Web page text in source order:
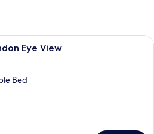
A hotel room with a large window, a
Eye View
Bed